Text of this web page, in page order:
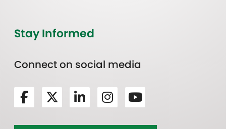
Stay Informed
Connect on social media